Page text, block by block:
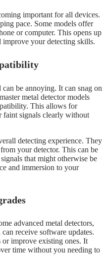
important for all devices.
pace. Some models offer
or computer. This opens up
your detecting skills.
be annoying. It can snag on
metal detector models
This allows for
faint signals clearly without
detecting experience. They
your detector. This can be
that might otherwise be
and immersion to your
advanced metal detectors,
receive software updates.
or improve existing ones. It
time without you needing to